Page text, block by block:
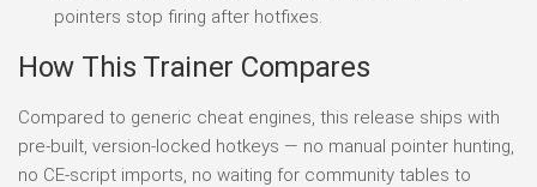
pointers stop firing after hotfixes.
How This Trainer Compares
Compared to generic cheat engines, this release ships with
pre-built, version-locked hotkeys — no manual pointer hunting,
no CE-script imports, no waiting for community tables to